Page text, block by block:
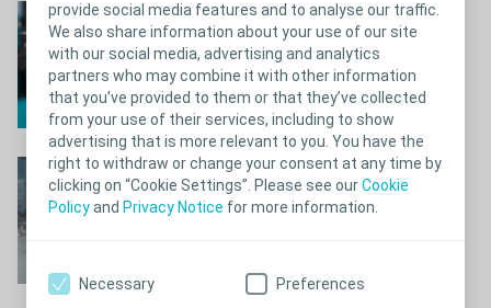
provide social media features and to analyse our traffic.
We also share information about your use of our site
with our social media, advertising and analytics
partners who may combine it with other information
that you’ve provided to them or that they’ve collected
from your use of their services, including to show
advertising that is more relevant to you. You have the
right to withdraw or change your consent at any time by
clicking on “Cookie Settings”. Please see ourCookie
Policyand Privacy Notice for more information.
Necessary Preferences
Pack a “smart kit”
Find out more
Have a safe trip!
Prepare for your trip